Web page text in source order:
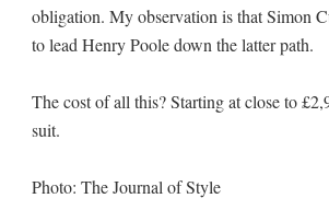
obligation. My observation is that Simon
to lead Henry Poole down the latter path.
The cost of all this? Starting at close to
suit.
Photo: The Journal of Style